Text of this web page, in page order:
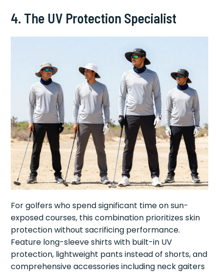
4. The UV Protection Specialist
For golfers who spend significant time on sun-
exposed courses, this combination prioritizes skin
protection without sacrificing performance.
Feature long-sleeve shirts with built-in UV
protection, lightweight pants instead of shorts, and
comprehensive accessories including neck gaiters